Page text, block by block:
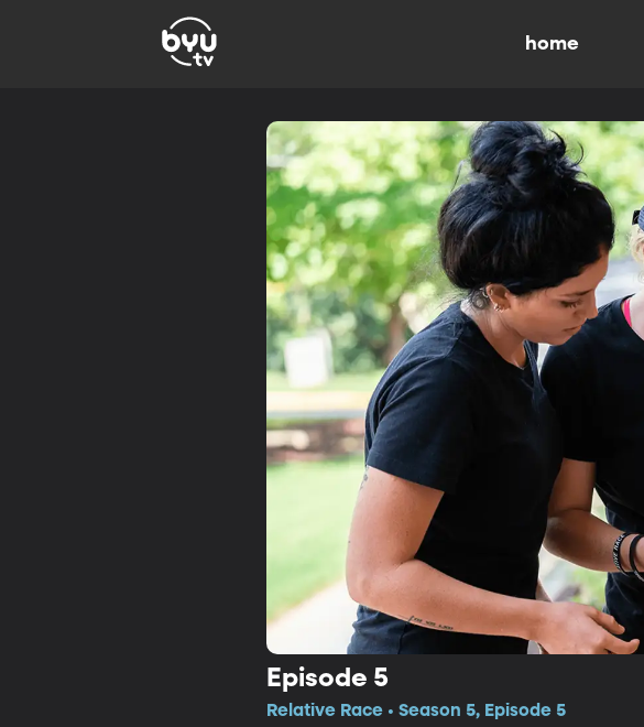
home
Episode 5
Relative Race • Season 5, Episode 5